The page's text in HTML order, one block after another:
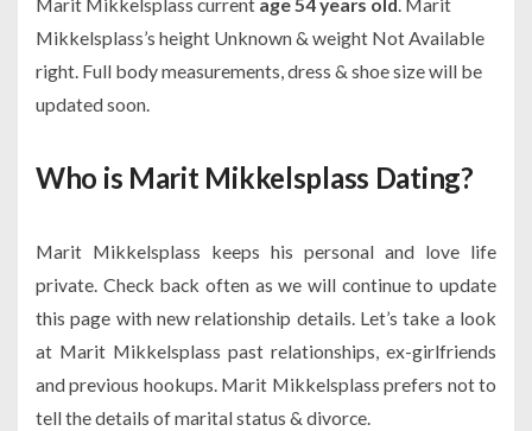
Mikkelsplass’s height Unknown & weight Not Available
right. Full body measurements, dress & shoe size will be
updated soon.
Who is Marit Mikkelsplass Dating?
Marit Mikkelsplass keeps his personal and love life
private. Check back often as we will continue to update
this page with new relationship details. Let’s take a look
at Marit Mikkelsplass past relationships, ex-girlfriends
and previous hookups. Marit Mikkelsplass prefers not to
tell the details of marital status & divorce.